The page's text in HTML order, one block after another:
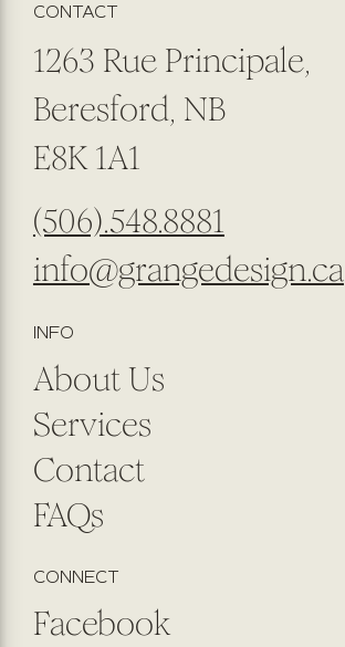
CONTACT
1263 Rue Principale,
Beresford, NB
E8K 1A1
(506).548.8881
info@grangedesign.ca
INFO
About Us
Services
Contact
FAQs
CONNECT
Facebook